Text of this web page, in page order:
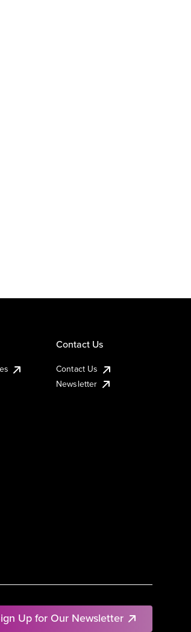
Up for Our Newsletter
Contact Us
Contact Us
Newsletter